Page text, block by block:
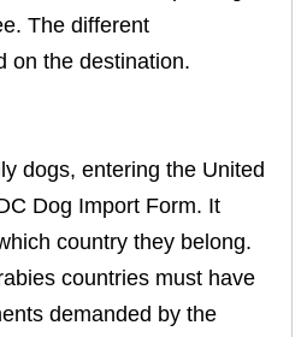
The different
on the destination.
dogs, entering the United
Dog Import Form. It
country they belong.
countries must have
demanded by the